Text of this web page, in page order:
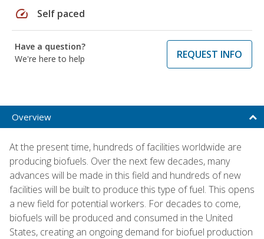
speed Self paced
Have a question?
We're here to help
REQUEST INFO
Overview
At the present time, hundreds of facilities worldwide are
producing biofuels. Over the next few decades, many
advances will be made in this field and hundreds of new
facilities will be built to produce this type of fuel. This opens
a new field for potential workers. For decades to come,
biofuels will be produced and consumed in the United
States, creating an ongoing demand for biofuel production